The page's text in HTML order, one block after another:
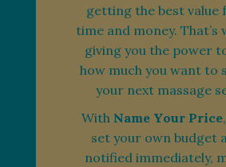
getting the best value
time and money. That’s
giving you the power
how much you want to
your next massage
With Name Your Price
set your own budget
notified immediately,